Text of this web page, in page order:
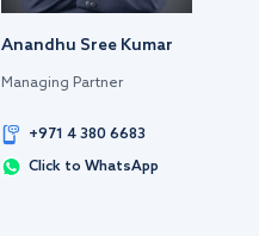
Anandhu Sree Kumar
Managing Partner
+971 4 380 6683
Click to WhatsApp